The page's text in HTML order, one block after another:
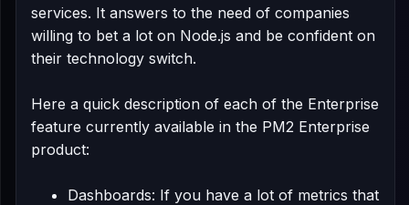
services. It answers to the need of companies
willing to bet a lot on Node.js and be confident on
their technology switch.
Here a quick description of each of the Enterprise
feature currently available in the PM2 Enterprise
product:
Dashboards: If you have a lot of metrics that